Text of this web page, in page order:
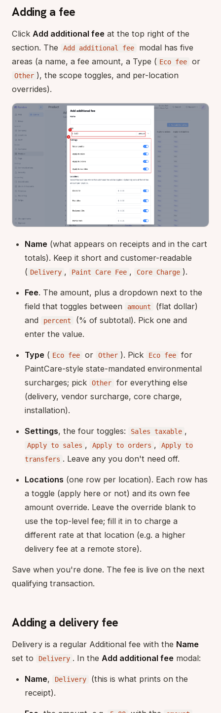
Adding a fee
Click Add additional fee at the top right of the
section. The
Add additional fee
modal has five
areas (a name, a fee amount, a Type ( Eco fee or
Other ), the scope toggles, and per-location
overrides).
Name (what appears on receipts and in the cart
totals). Keep it short and customer-readable
( Delivery , Paint Care Fee , Core Charge ).
Fee. The amount, plus a dropdown next to the
field that toggles between
amount
(flat dollar)
and
percent
(% of subtotal). Pick one and
enter the value.
Type ( Eco fee or Other ). Pick Eco fee
for
PaintCare-style state-mandated environmental
surcharges; pick
Other
for everything else
(delivery, vendor surcharge, core charge,
installation).
Settings, the four toggles: Sales taxable ,
Apply to sales , Apply to orders ,
Apply to
transfers . Leave any you don't need off.
Locations (one row per location). Each row has
a toggle (apply here or not) and its own fee
amount override. Leave the override blank to
use the top-level fee; fill it in to charge a
different rate at that location (e.g. a higher
delivery fee at a remote store).
Save when you're done. The fee is live on the next
qualifying transaction.
Adding a delivery fee
Delivery is a regular Additional fee with the Name
set to
Delivery . In the Add additional fee modal:
Name, Delivery
(this is what prints on the
receipt).